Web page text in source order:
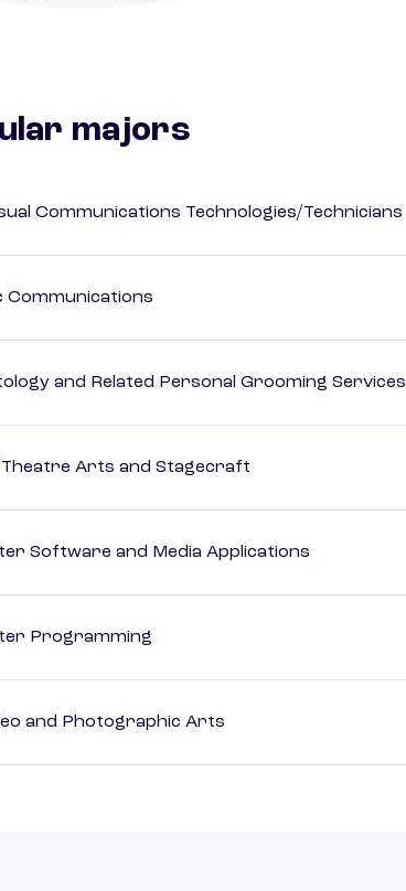
majors
Communications Technologies/Technicians
Communications
and Related Personal Grooming Services
Arts and Stagecraft
Software and Media Applications
Programming
and Photographic Arts